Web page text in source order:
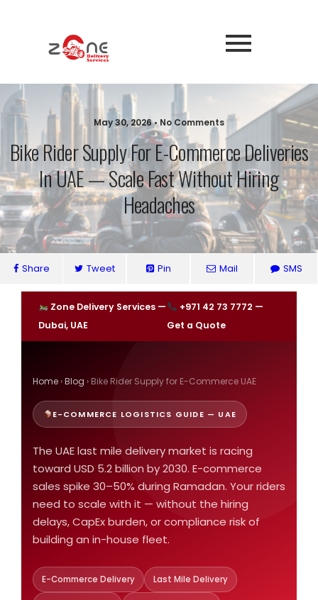
May 30, 2026 • No Comments
Bike Rider Supply For E-Commerce Deliveries
In UAE — Scale Fast Without Hiring
Headaches
Share Tweet Pin Mail SMS
Zone Delivery Services —
Dubai, UAE
+971 42 73 7772 —
Get a Quote
Home ›Blog › Bike Rider Supply for E-Commerce UAE
E-COMMERCE LOGISTICS GUIDE — UAE
The UAE last mile delivery market is racing
toward USD 5.2 billion by 2030. E-commerce
sales spike 30–50% during Ramadan. Your riders
need to scale with it — without the hiring
delays, CapEx burden, or compliance risk of
building an in-house fleet.
E-Commerce Delivery Last Mile Delivery